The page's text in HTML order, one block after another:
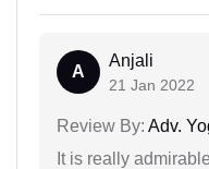
A
Anjali
21 Jan 2022
Review By: Adv.
It is really